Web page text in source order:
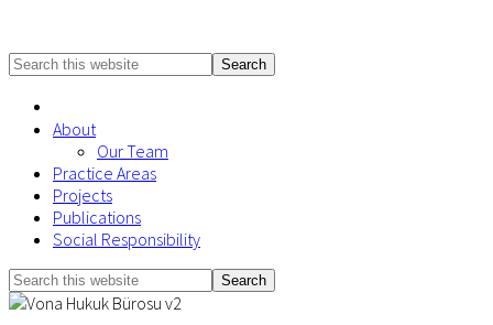
Search
website
About
Our Team
Practice Areas
Projects
Publications
Social Responsibility
Mobile
Search
this